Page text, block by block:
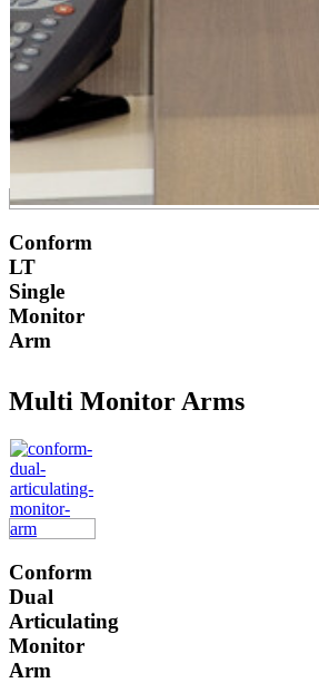
Conform
LT
Single
Monitor
Arm
Multi Monitor Arms
Conform
Dual
Articulating
Monitor
Arm